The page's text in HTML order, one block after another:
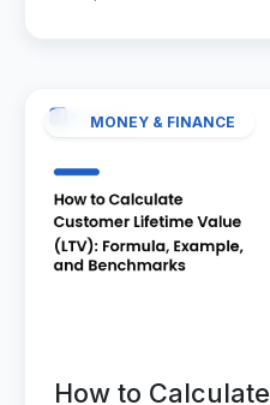
MONEY & FINANCE
How to